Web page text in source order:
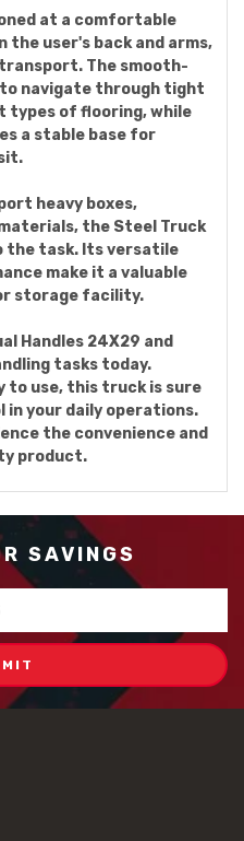
at a comfortable
the user's back and arms,
The smooth-
to navigate through tight
types of flooring, while
a stable base for
heavy boxes,
the Steel Truck
the task. Its versatile
make it a valuable
storage facility.
Handles 24X29 and
tasks today.
to use, this truck is sure
in your daily operations.
the convenience and
product.
SAVINGS